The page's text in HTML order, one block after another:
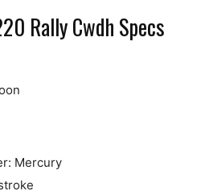
Rally Cwdh Specs
Mercury